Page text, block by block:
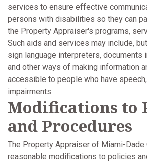
services to ensure effective
persons with disabilities so they can
the Property Appraiser's programs,
Such aids and services may include,
sign language interpreters, documents
and other ways of making information
accessible to people who have
impairments.
Modifications to
and Procedures
The Property Appraiser of Miami-Dade
reasonable modifications to policies